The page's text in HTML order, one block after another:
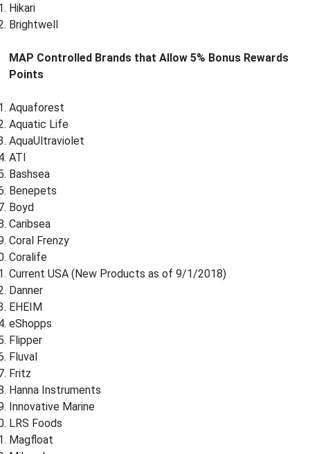
Hikari
Brightwell
MAP Controlled Brands that Allow 5% Bonus Rewards
Points
Aquaforest
Aquatic Life
AquaUltraviolet
ATI
Bashsea
Benepets
Boyd
Caribsea
Coral Frenzy
Coralife
Current USA (New Products as of 9/1/2018)
Danner
EHEIM
eShopps
Flipper
Fluval
Fritz
Hanna Instruments
Innovative Marine
LRS Foods
Magfloat